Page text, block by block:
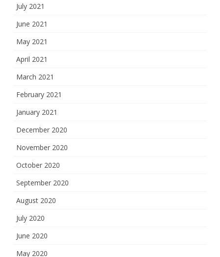
July 2021
June 2021
May 2021
April 2021
March 2021
February 2021
January 2021
December 2020
November 2020
October 2020
September 2020
August 2020
July 2020
June 2020
May 2020